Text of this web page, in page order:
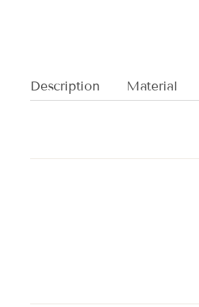
Description Material